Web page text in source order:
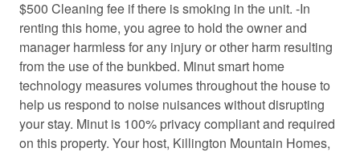
Conditioner
Dining table
Dishwasher
Dryer
Essentials
$500 Cleaning fee if there is smoking in the unit. -In
renting this home, you agree to hold the owner and
manager harmless for any injury or other harm resulting
from the use of the bunkbed. Minut smart home
technology measures volumes throughout the house to
help us respond to noise nuisances without disrupting
your stay. Minut is 100% privacy compliant and required
on this property. Your host, Killington Mountain Homes,